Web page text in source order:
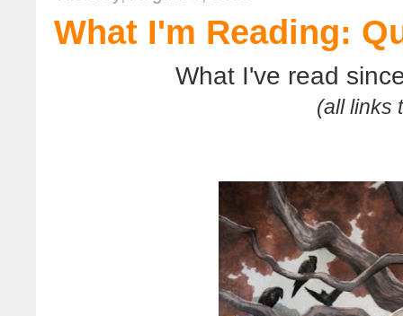
What I'm Reading:
What I've read
(all links